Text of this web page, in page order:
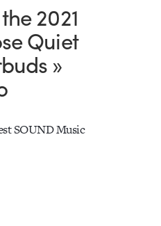
2021
Quiet
»
SOUND Music